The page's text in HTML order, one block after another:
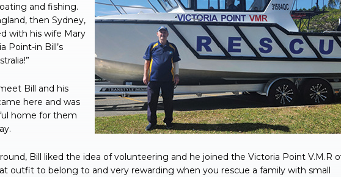
and fishing.
then Sydney,
with his wife Mary
Point-in Bill’s
Bill and his
here and was
home for them
Bill liked the idea of volunteering and he joined the Victoria Point V.M.R
outfit to belong to and very rewarding when you rescue a family with small